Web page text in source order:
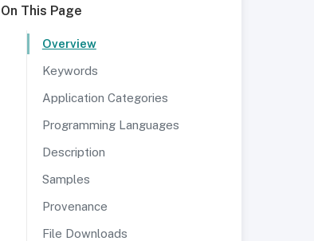
On This Page
Overview
Keywords
Application Categories
Programming Languages
Description
Samples
Provenance
File Downloads